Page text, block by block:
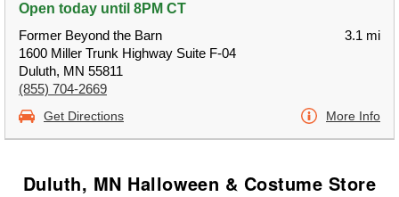
Open today until 8PM CT
Former Beyond the Barn
1600 Miller Trunk Highway Suite F-04
Duluth, MN 55811
(855) 704-2669
3.1 mi
Get Directions More Info
Duluth, MN Halloween & Costume Store